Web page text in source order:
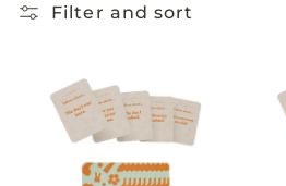
l
Filter and sort